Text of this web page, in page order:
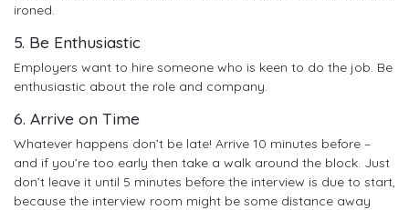
ironed.
5. Be Enthusiastic
Employers want to hire someone who is keen to do the job. Be
enthusiastic about the role and company.
6. Arrive on Time
Whatever happens don’t be late! Arrive 10 minutes before –
and if you’re too early then take a walk around the block. Just
don’t leave it until 5 minutes before the interview is due to start,
because the interview room might be some distance away